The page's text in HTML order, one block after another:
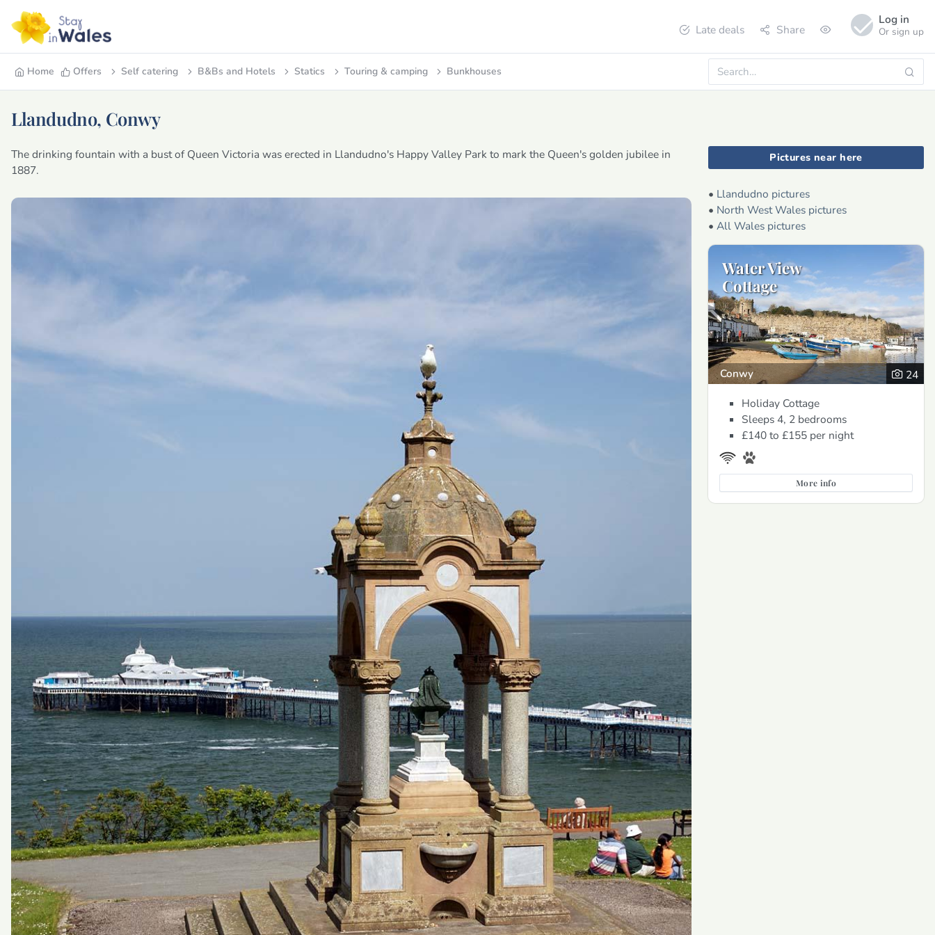
Late deals Share
Log in
Or sign up
Home Offers Self catering B&Bs and Hotels Statics Touring & camping Bunkhouses
Llandudno, Conwy
The drinking fountain with a bust of Queen Victoria was erected in Llandudno's Happy Valley Park to mark the Queen's golden jubilee in
1887.
Pictures near here
• Llandudno pictures
• North West Wales pictures
• All Wales pictures
Water View
Cottage
Conwy
24
Holiday Cottage
Sleeps 4, 2 bedrooms
£140 to £155 per night
More info